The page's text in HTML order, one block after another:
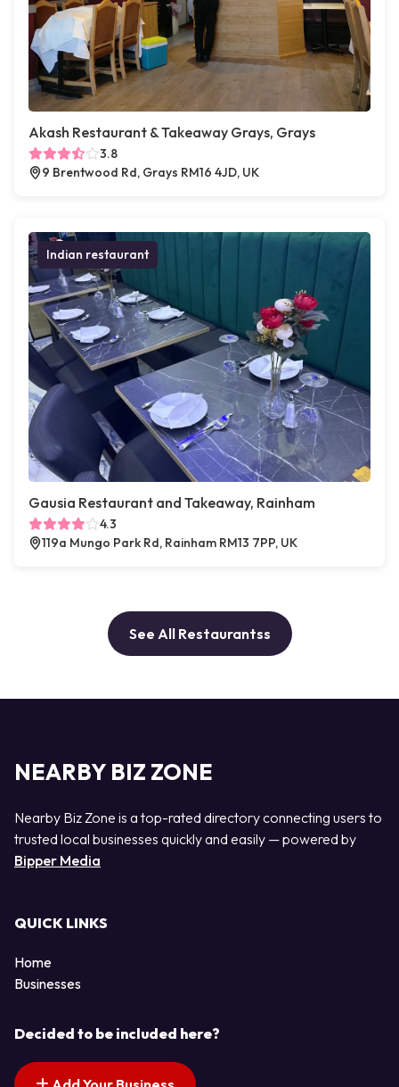
Akash Restaurant & Takeaway Grays, Grays
3.8
9 Brentwood Rd, Grays RM16 4JD, UK
Indian restaurant
Gausia Restaurant and Takeaway, Rainham
4.3
119a Mungo Park Rd, Rainham RM13 7PP, UK
See All Restaurantss
NEARBY BIZ ZONE
Nearby Biz Zone is a top-rated directory connecting users to
trusted local businesses quickly and easily — powered by
Bipper Media
QUICK LINKS
Home
Businesses
Decided to be included here?